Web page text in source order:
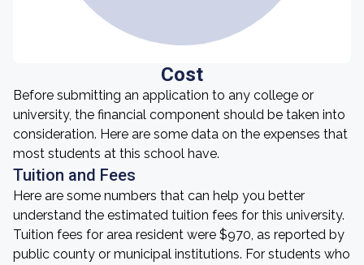
Cost
Before submitting an application to any college or
university, the financial component should be taken into
consideration. Here are some data on the expenses that
most students at this school have.
Tuition and Fees
Here are some numbers that can help you better
understand the estimated tuition fees for this university.
Tuition fees for area resident were $970, as reported by
public county or municipal institutions. For students who